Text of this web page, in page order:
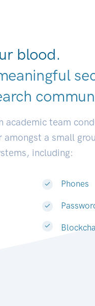
blood.
|
academic team
amongst a small
including:
Phones